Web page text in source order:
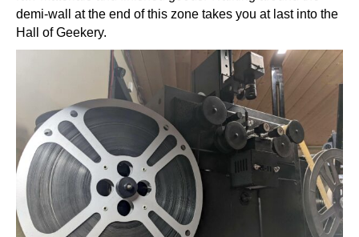
demi-wall at the end of this zone takes you at last into the
Hall of Geekery.